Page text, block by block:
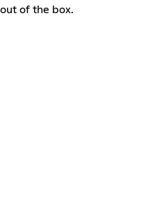
of the box.